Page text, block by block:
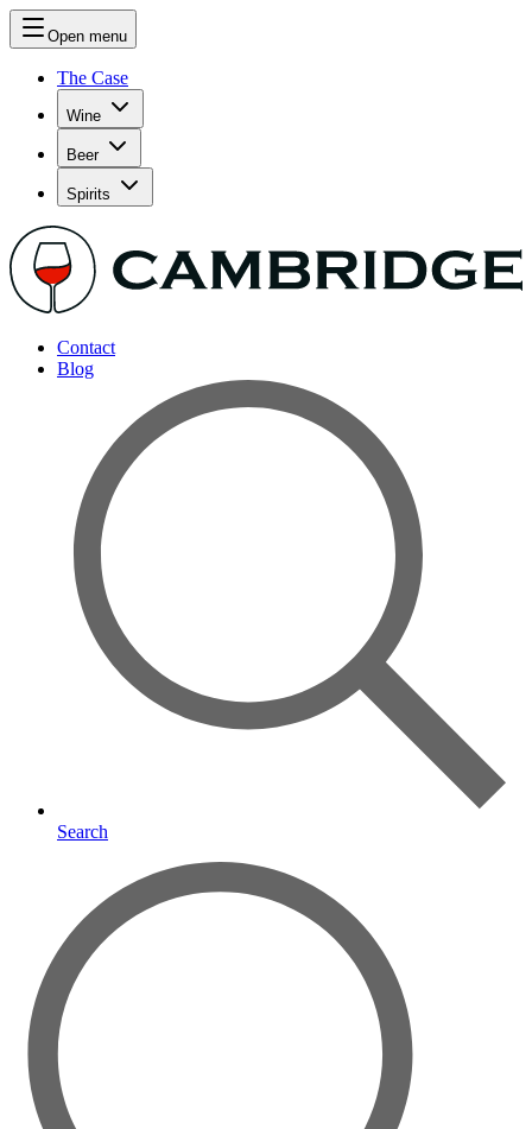
Open menu
The Case
Wine
Beer
Spirits
Contact
Blog
Search